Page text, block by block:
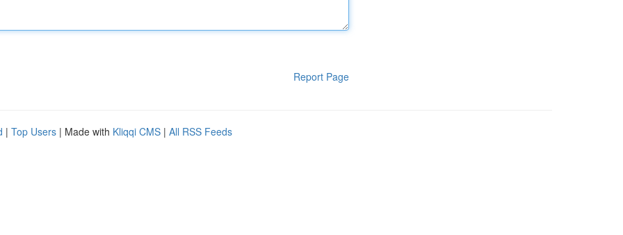
Report Page
| Top Users | Made with Kliqqi CMS | All RSS Feeds